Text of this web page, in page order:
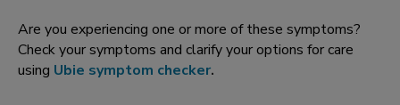
Are you experiencing one or more of these symptoms?
Check your symptoms and clarify your options for care
using Ubie symptom checker.